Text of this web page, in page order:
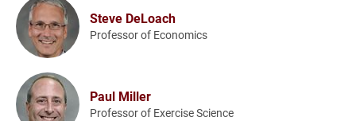
Steve DeLoach
Professor of Economics
Paul Miller
Professor of Exercise Science